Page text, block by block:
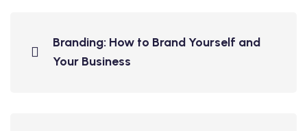
Branding: How to Brand Yourself and
Your Business